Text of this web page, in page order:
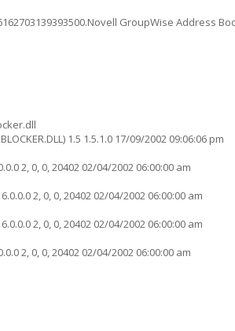
GroupWise Address
1.5 1.5.1.0 17/09/2002 09:06:06 pm
2, 0, 0, 20402 02/04/2002 06:00:00 am
2, 0, 0, 20402 02/04/2002 06:00:00 am
2, 0, 0, 20402 02/04/2002 06:00:00 am
2, 0, 0, 20402 02/04/2002 06:00:00 am